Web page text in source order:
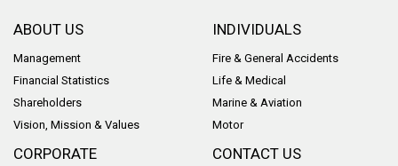
ABOUT US
Management
Financial Statistics
Shareholders
Vision, Mission & Values
INDIVIDUALS
Fire & General Accidents
Life & Medical
Marine & Aviation
Motor
CORPORATE CONTACT US